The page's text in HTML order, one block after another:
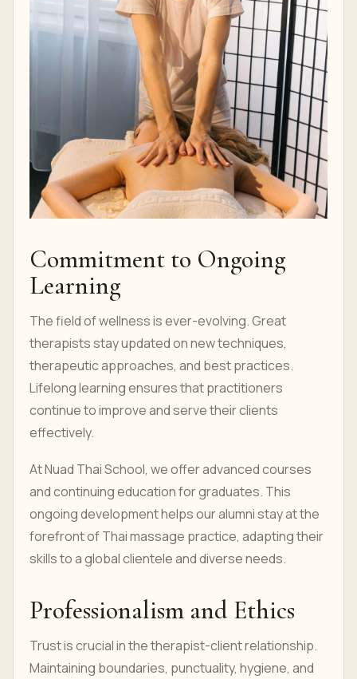
Commitment to Ongoing
Learning
The field of wellness is ever-evolving. Great
therapists stay updated on new techniques,
therapeutic approaches, and best practices.
Lifelong learning ensures that practitioners
continue to improve and serve their clients
effectively.
At Nuad Thai School, we offer advanced courses
and continuing education for graduates. This
ongoing development helps our alumni stay at the
forefront of Thai massage practice, adapting their
skills to a global clientele and diverse needs.
Professionalism and Ethics
Trust is crucial in the therapist-client relationship.
Maintaining boundaries, punctuality, hygiene, and